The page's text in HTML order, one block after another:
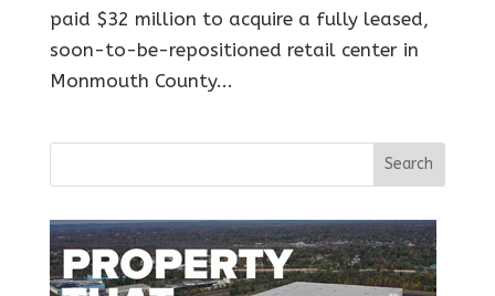
paid $32 million to acquire a fully leased,
soon-to-be-repositioned retail center in
Monmouth County...